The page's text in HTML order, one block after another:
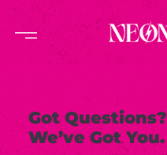
Got Questions?
We’ve Got You.